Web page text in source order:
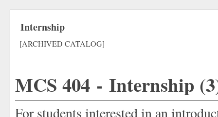
Internship
[ARCHIVED CATALOG]
MCS 404 - Internship
For students interested in an